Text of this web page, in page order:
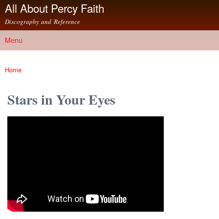
Skip to
content
All About Percy Faith
Discography and Reference
Main menu
Menu
You are here
Home
Stars in Your Eyes